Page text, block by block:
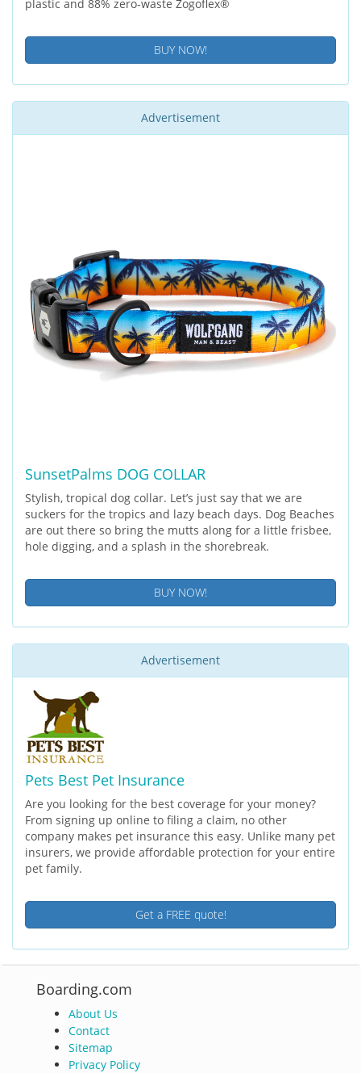
plastic and 88% zero-waste Zogoflex®
BUY NOW!
Advertisement
SunsetPalms DOG COLLAR
Stylish, tropical dog collar. Let’s just say that we are
suckers for the tropics and lazy beach days. Dog Beaches
are out there so bring the mutts along for a little frisbee,
hole digging, and a splash in the shorebreak.
BUY NOW!
Advertisement
Pets Best Pet Insurance
Are you looking for the best coverage for your money?
From signing up online to filing a claim, no other
company makes pet insurance this easy. Unlike many pet
insurers, we provide affordable protection for your entire
pet family.
Get a FREE quote!
Boarding.com
About Us
Contact
Sitemap
Privacy Policy